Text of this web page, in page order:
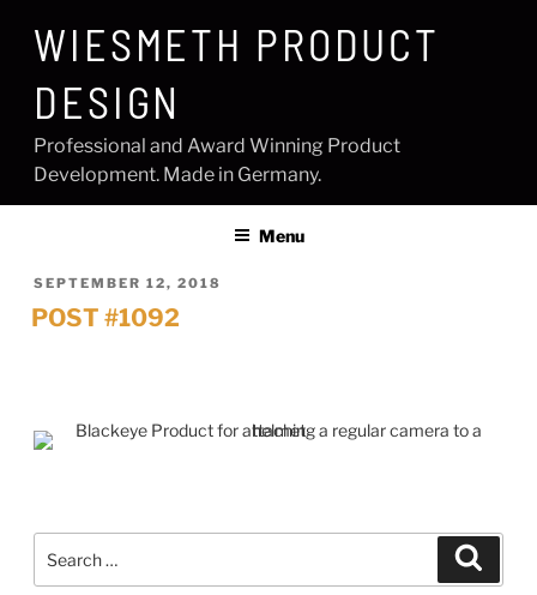
WIESMETH PRODUCT
DESIGN
Professional and Award Winning Product
Development. Made in Germany.
Menu
POSTED
ON
SEPTEMBER 12, 2018
POST #1092
for: